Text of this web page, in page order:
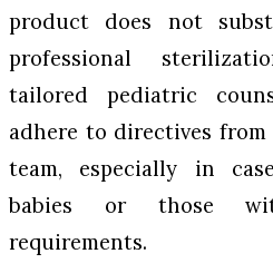
product does not
professional
tailored pediatric
adhere to directives
team, especially in
babies or those
requirements.